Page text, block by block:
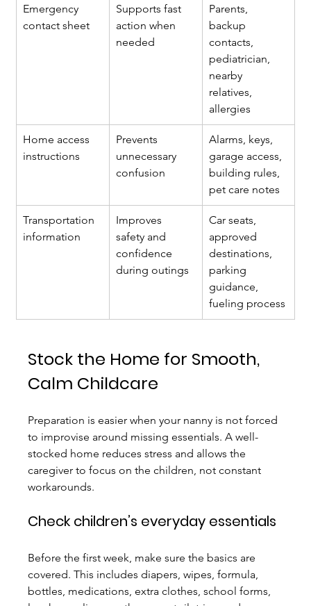
Emergency
contact sheet
Supports fast
action when
needed
Parents,
backup
contacts,
pediatrician,
nearby
relatives,
allergies
Home access
instructions
Prevents
unnecessary
confusion
Alarms, keys,
garage access,
building rules,
pet care notes
Transportation
information
Improves
safety and
confidence
during outings
Car seats,
approved
destinations,
parking
guidance,
fueling process
Stock the Home for Smooth,
Calm Childcare
Preparation is easier when your nanny is not forced
to improvise around missing essentials. A well-
stocked home reduces stress and allows the
caregiver to focus on the children, not constant
workarounds.
Check children’s everyday essentials
Before the first week, make sure the basics are
covered. This includes diapers, wipes, formula,
bottles, medications, extra clothes, school forms,